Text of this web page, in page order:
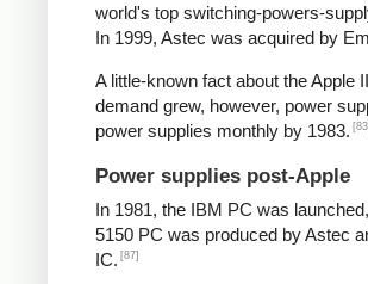
world's top switching-powers-
In 1999, Astec was acquired by
A little-known fact about the
demand grew, however, power
power supplies monthly by 1983. [83]
Power supplies post-Apple
In 1981, the IBM PC was
5150 PC was produced by Astec
IC. [87]